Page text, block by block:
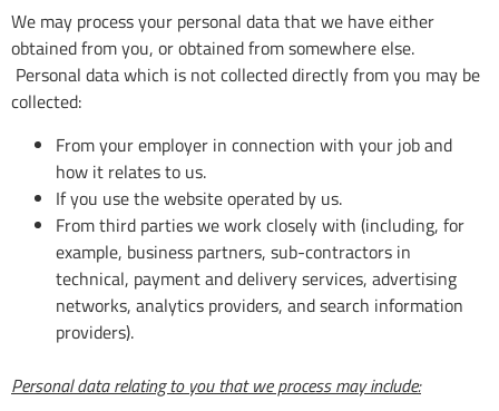
We may process your personal data that we have either
obtained from you, or obtained from somewhere else.
Personal data which is not collected directly from you may be
collected:
From your employer in connection with your job and
how it relates to us.
If you use the website operated by us.
From third parties we work closely with (including, for
example, business partners, sub-contractors in
technical, payment and delivery services, advertising
networks, analytics providers, and search information
providers).
Personal data relating to you that we process may include: